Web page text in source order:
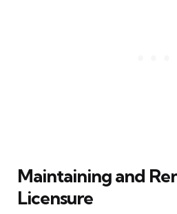
Maintaining and
Licensure